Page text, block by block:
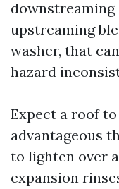
upstreaming
washer, that
hazard
Expect a roof
advantageous
to lighten over
expansion